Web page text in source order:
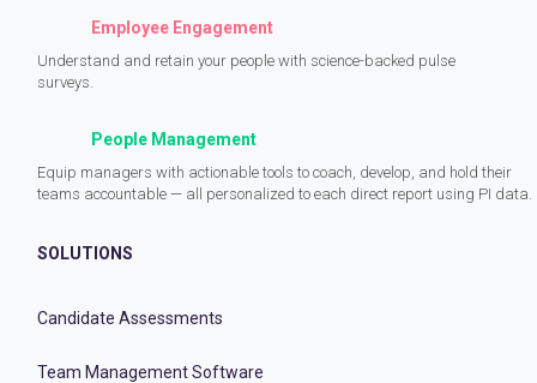
Employee Engagement
Understand and retain your people with science-backed pulse
surveys.
People Management
Equip managers with actionable tools to coach, develop, and hold their
teams accountable — all personalized to each direct report using PI data.
SOLUTIONS
Candidate Assessments
Team Management Software